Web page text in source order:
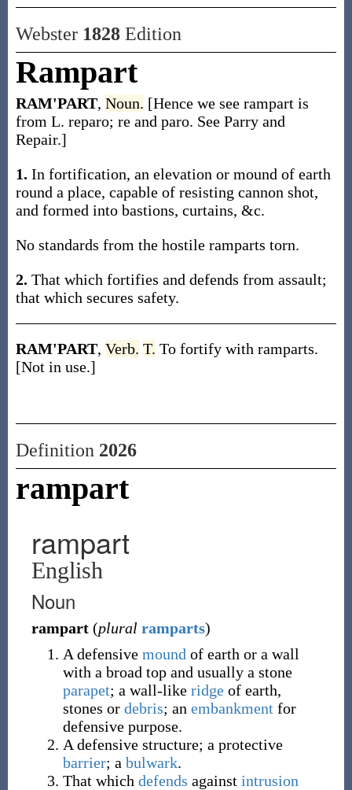
Webster 1828Edition
Rampart
RAM'PART, Noun. [Hence we see rampart is
from L. reparo; re and paro. See Parry and
Repair.]
1. In fortification, an elevation or mound of earth
round a place, capable of resisting cannon shot,
and formed into bastions, curtains, &c.
No standards from the hostile ramparts torn.
2. That which fortifies and defends from assault;
that which secures safety.
RAM'PART, Verb. T. To fortify with ramparts.
[Not in use.]
Definition 2026
rampart
rampart
English
Noun
rampart (plural ramparts)
A defensive mound of earth or a wall
with a broad top and usually a stone
parapet; a wall-like ridgeof earth,
stones or debris; an embankment for
defensive purpose.
A defensive structure; a protective
barrier; a bulwark.
That which defends against intrusion